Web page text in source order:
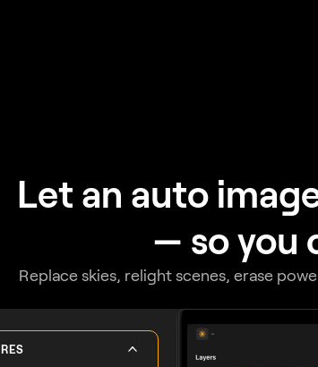
Let an auto
— so you
Replace skies, relight scenes, erase